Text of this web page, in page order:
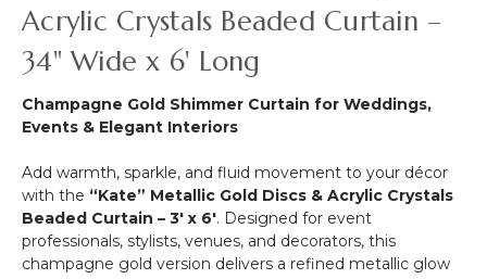
Acrylic Crystals Beaded Curtain –
34" Wide x 6' Long
Champagne Gold Shimmer Curtain for Weddings,
Events & Elegant Interiors
Add warmth, sparkle, and fluid movement to your décor
with the “Kate” Metallic Gold Discs & Acrylic Crystals
Beaded Curtain – 3' x 6'. Designed for event
professionals, stylists, venues, and decorators, this
champagne gold version delivers a refined metallic glow